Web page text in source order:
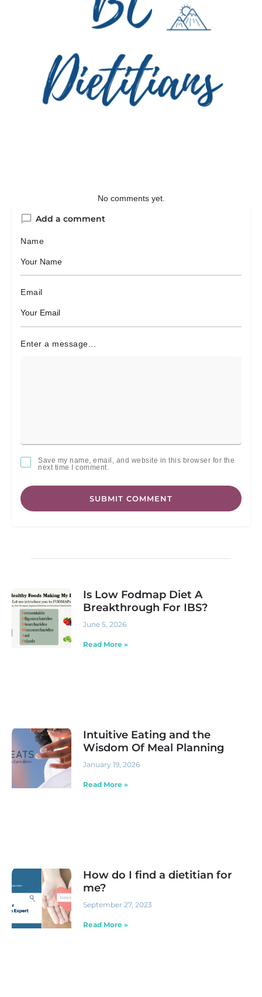
No comments yet.
Add a comment
Name
Email
Enter a message...
Save my name, email, and website in this browser for the
next time I comment.
SUBMIT COMMENT
Is Low Fodmap Diet A
Breakthrough For IBS?
June 5, 2026
Read More »
Intuitive Eating and the
Wisdom Of Meal Planning
January 19, 2026
Read More »
How do I find a dietitian for
me?
September 27, 2023
Read More »